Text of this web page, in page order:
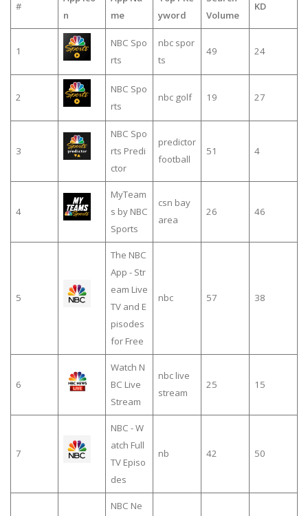
#
n
me
yword
Volume
KD
1
NBC Spo
rts
nbc spor
ts
49 24
2
NBC Spo
rts
nbc golf 19 27
3
NBC Spo
rts Predi
ctor
predictor
football
51 4
4
MyTeam
s by NBC
Sports
csn bay
area
26 46
5
The NBC
App - Str
eam Live
TV and E
pisodes
for Free
nbc 57 38
6
Watch N
BC Live
Stream
nbc live
stream
25 15
7
NBC - W
atch Full
TV Episo
des
nb 42 50
NBC Ne